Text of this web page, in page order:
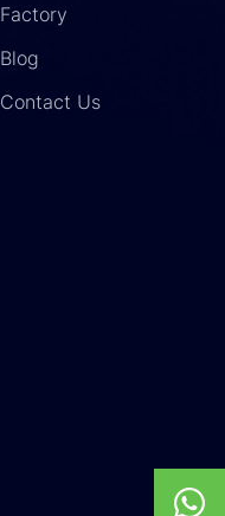
Factory
Blog
Contact Us